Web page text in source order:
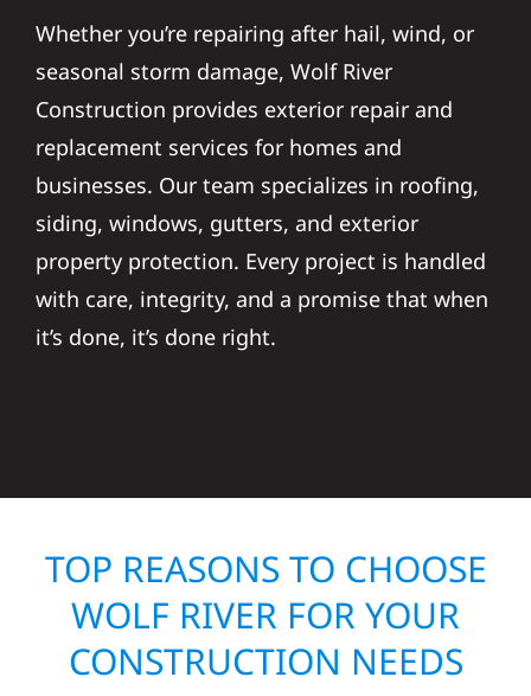
Whether you’re repairing after hail, wind, or
seasonal storm damage, Wolf River
Construction provides exterior repair and
replacement services for homes and
businesses. Our team specializes in roofing,
siding, windows, gutters, and exterior
property protection. Every project is handled
with care, integrity, and a promise that when
it’s done, it’s done right.
TOP REASONS TO CHOOSE
WOLF RIVER FOR YOUR
CONSTRUCTION NEEDS